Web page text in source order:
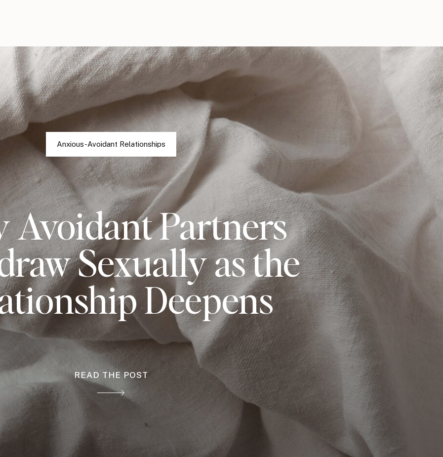
Avoidant Partners
Sexually as the
Deepens
READ THE POST
Anxious-Avoidant Relationships